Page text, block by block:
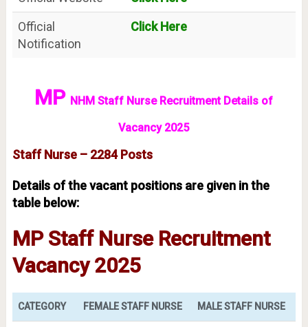
Official
Notification
Click Here
MP NHM Staff Nurse Recruitment Details of
Vacancy 2025
Staff Nurse – 2284 Posts
Details of the vacant positions are given in the
table below:
MP Staff Nurse Recruitment
Vacancy 2025
CATEGORY FEMALE STAFF NURSE MALE STAFF NURSE